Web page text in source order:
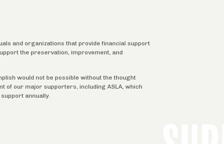
and organizations that provide financial support
the preservation, improvement, and
would not be possible without the thought
of our major supporters, including ASLA, which
annually.